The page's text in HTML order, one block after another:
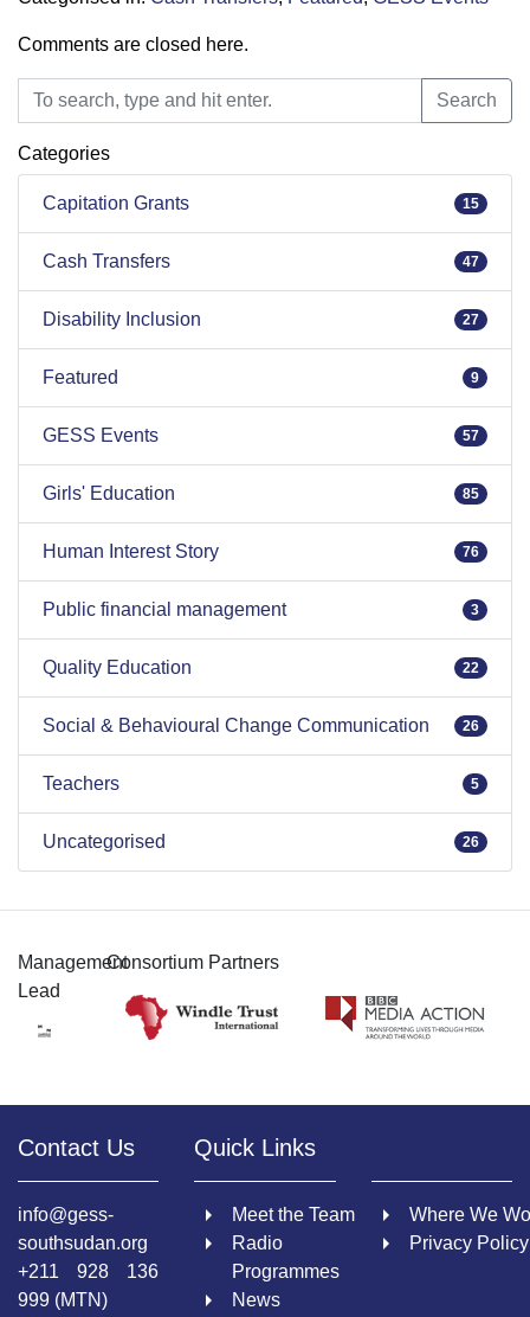
Comments are closed here.
Search Search
Categories
Capitation Grants 15
Cash Transfers 47
Disability Inclusion 27
Featured 9
GESS Events 57
Girls' Education 85
Human Interest Story 76
Public financial management 3
Quality Education 22
Social & Behavioural Change Communication 26
Teachers 5
Uncategorised 26
Management
Lead
Consortium Partners
Contact Us
info@gess-
southsudan.org
+211 928 136
999 (MTN)
Quick Links
Meet the Team
Radio
Programmes
News
Where We
Privacy Policy